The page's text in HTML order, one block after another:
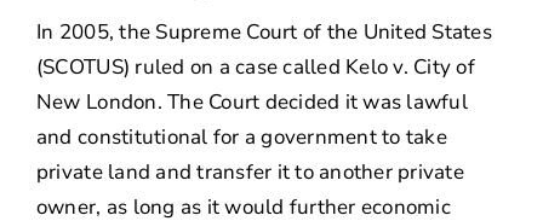
In 2005, the Supreme Court of the United States
(SCOTUS) ruled on a case called Kelo v. City of
New London. The Court decided it was lawful
and constitutional for a government to take
private land and transfer it to another private
owner, as long as it would further economic